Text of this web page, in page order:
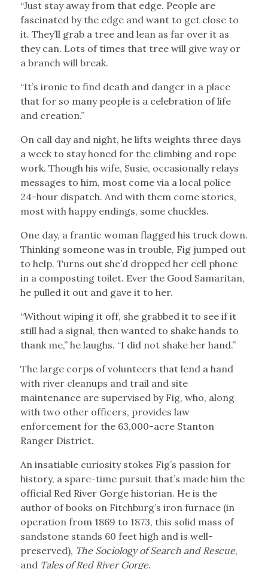
“Just stay away from that edge. People are
fascinated by the edge and want to get close to
it. They’ll grab a tree and lean as far over it as
they can. Lots of times that tree will give way or
a branch will break.
“It’s ironic to find death and danger in a place
that for so many people is a celebration of life
and creation.”
On call day and night, he lifts weights three days
a week to stay honed for the climbing and rope
work. Though his wife, Susie, occasionally relays
messages to him, most come via a local police
24-hour dispatch. And with them come stories,
most with happy endings, some chuckles.
One day, a frantic woman flagged his truck down.
Thinking someone was in trouble, Fig jumped out
to help. Turns out she’d dropped her cell phone
in a composting toilet. Ever the Good Samaritan,
he pulled it out and gave it to her.
“Without wiping it off, she grabbed it to see if it
still had a signal, then wanted to shake hands to
thank me,” he laughs. “I did not shake her hand.”
The large corps of volunteers that lend a hand
with river cleanups and trail and site
maintenance are supervised by Fig, who, along
with two other officers, provides law
enforcement for the 63,000-acre Stanton
Ranger District.
An insatiable curiosity stokes Fig’s passion for
history, a spare-time pursuit that’s made him the
official Red River Gorge historian. He is the
author of books on Fitchburg’s iron furnace (in
operation from 1869 to 1873, this solid mass of
sandstone stands 60 feet high and is well-
preserved), The Sociology of Search and Rescue,
and Tales of Red River Gorge.